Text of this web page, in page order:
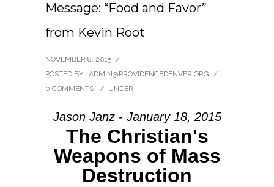
Message: “Food and Favor”
from Kevin Root
NOVEMBER 8, 2015 /
POSTED BY : ADMIN@PROVIDENCEDENVER.ORG /
0 COMMENTS
/ UNDER :
Jason Janz - January 18, 2015
The Christian's
Weapons of Mass
Destruction